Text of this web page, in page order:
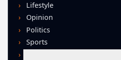
Lifestyle
Opinion
Politics
Sports